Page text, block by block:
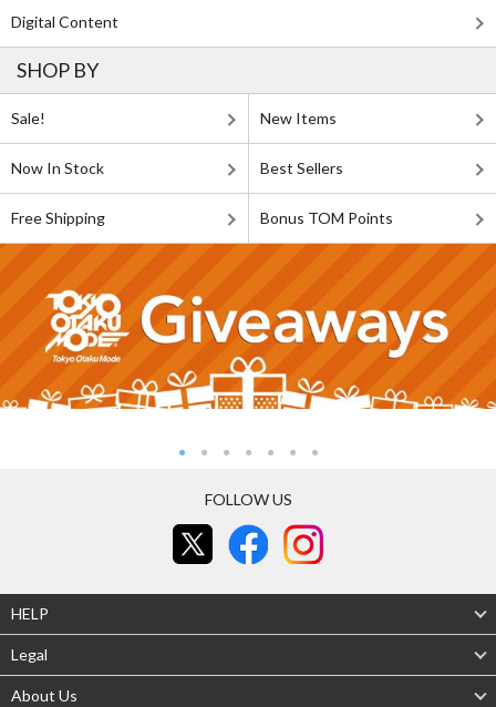
Digital Content
SHOP BY
Sale! New Items
Now In Stock Best Sellers
Free Shipping Bonus TOM Points
FOLLOW US
HELP
Legal
About Us